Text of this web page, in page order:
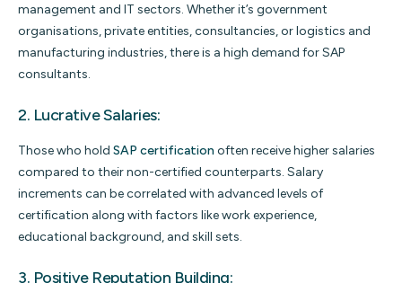
management and IT sectors. Whether it’s government
organisations, private entities, consultancies, or logistics and
manufacturing industries, there is a high demand for SAP
consultants.
2. Lucrative Salaries:
Those who hold SAP certification often receive higher salaries
compared to their non-certified counterparts. Salary
increments can be correlated with advanced levels of
certification along with factors like work experience,
educational background, and skill sets.
3. Positive Reputation Building: